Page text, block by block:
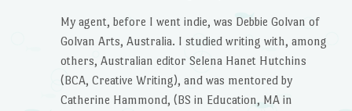
My agent, before I went indie, was Debbie Golvan of
Golvan Arts, Australia. I studied writing with, among
others, Australian editor Selena Hanet Hutchins
(BCA, Creative Writing), and was mentored by
Catherine Hammond, (BS in Education, MA in